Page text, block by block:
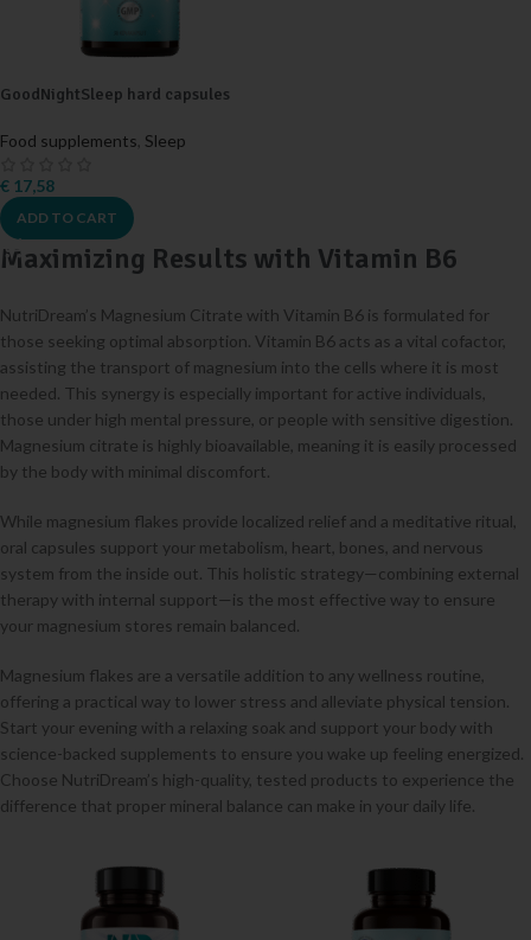
GoodNightSleep hard capsules
Food supplements Sleep
€ 17,58
ADD TO CART
Maximizing Results with Vitamin B6
NutriDream’s Magnesium Citrate with Vitamin B6 is formulated for
those seeking optimal absorption. Vitamin B6 acts as a vital cofactor,
assisting the transport of magnesium into the cells where it is most
needed. This synergy is especially important for active individuals,
those under high mental pressure, or people with sensitive digestion.
Magnesium citrate is highly bioavailable, meaning it is easily processed
by the body with minimal discomfort.
While magnesium flakes provide localized relief and a meditative ritual,
oral capsules support your metabolism, heart, bones, and nervous
system from the inside out. This holistic strategy—combining external
therapy with internal support—is the most effective way to ensure
your magnesium stores remain balanced.
Magnesium flakes are a versatile addition to any wellness routine,
offering a practical way to lower stress and alleviate physical tension.
Start your evening with a relaxing soak and support your body with
science-backed supplements to ensure you wake up feeling energized.
Choose NutriDream’s high-quality, tested products to experience the
difference that proper mineral balance can make in your daily life.